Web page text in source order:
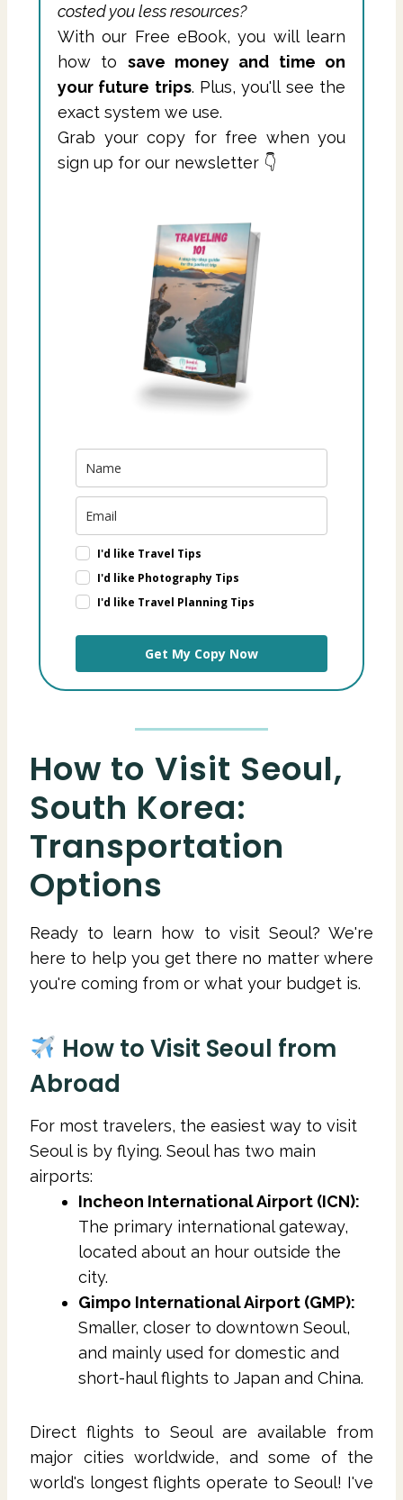
costed you less resources?
With our Free eBook, you will learn
how to save money and time on
your future trips. Plus, you'll see the
exact system we use.
Grab your copy for free when you
sign up for our newsletter 👇
I'd like Travel Tips
I'd like Photography Tips
I'd like Travel Planning Tips
Get My Copy Now
How to Visit Seoul,
South Korea:
Transportation
Options
Ready to learn how to visit Seoul? We're
here to help you get there no matter where
you're coming from or what your budget is.
How to Visit Seoul from
Abroad
For most travelers, the easiest way to visit
Seoul is by flying. Seoul has two main
airports:
Incheon International Airport (ICN):
The primary international gateway,
located about an hour outside the
city.
Gimpo International Airport (GMP):
Smaller, closer to downtown Seoul,
and mainly used for domestic and
short-haul flights to Japan and China.
Direct flights to Seoul are available from
major cities worldwide, and some of the
world's longest flights operate to Seoul! I've